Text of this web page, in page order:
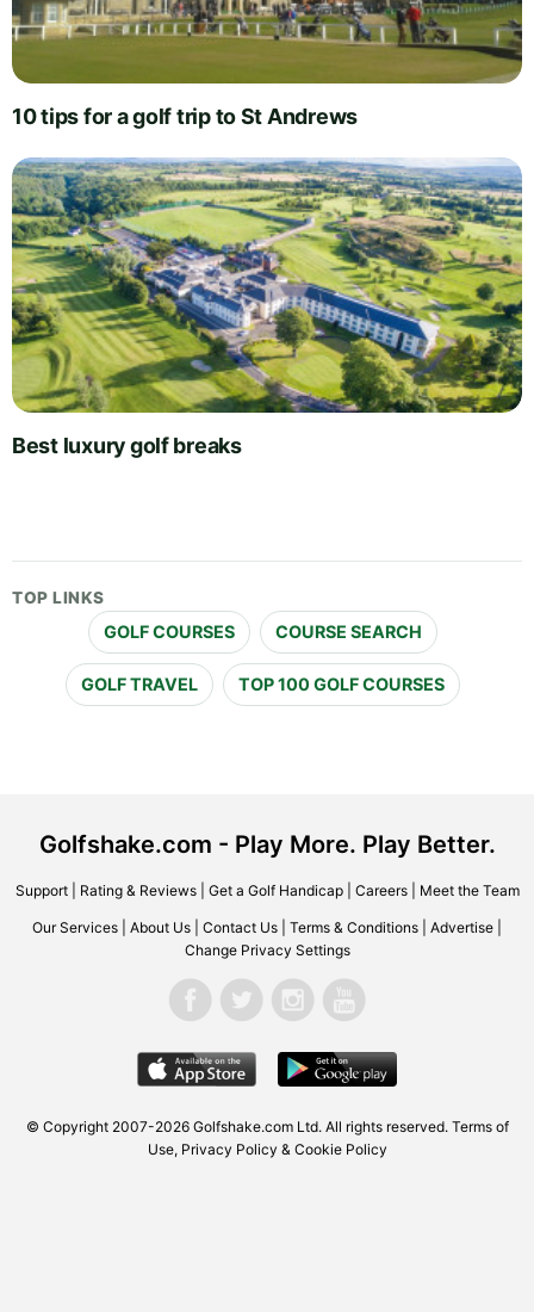
10 tips for a golf trip to St Andrews
Best luxury golf breaks
TOP LINKS
GOLF COURSES COURSE SEARCH
GOLF TRAVEL TOP 100 GOLF COURSES
Golfshake.com - Play More. Play Better.
Support| Rating & Reviews| Get a Golf Handicap| Careers| Meet the Team
Our Services About Us Contact Us Terms & Conditions Advertise
Change Privacy Settings
© Copyright 2007-2026 Golfshake.com Ltd. All rights reserved. Terms of
Use, Privacy Policy & Cookie Policy